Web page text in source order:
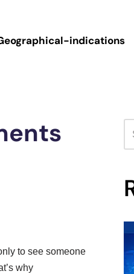
indications
to see someone
why